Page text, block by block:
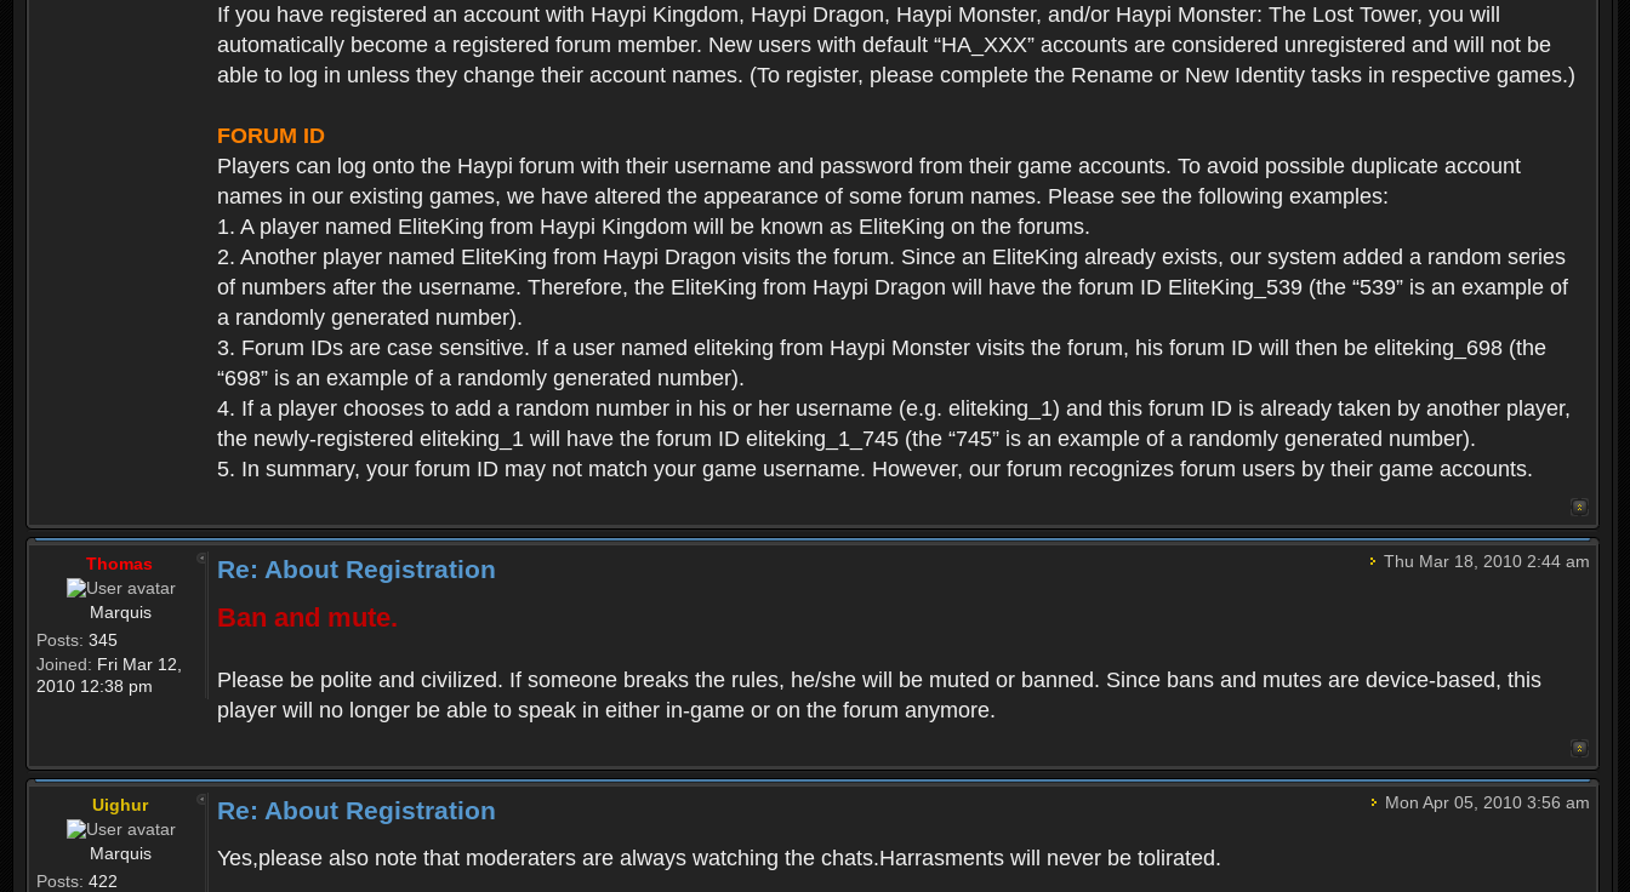
If you have registered an account with Haypi Kingdom, Haypi Dragon, Haypi Monster, and/or Haypi Monster: The Lost Tower, you will
automatically become a registered forum member. New users with default “HA_XXX” accounts are considered unregistered and will not be
able to log in unless they change their account names. (To register, please complete the Rename or New Identity tasks in respective games.)
FORUM ID
Players can log onto the Haypi forum with their username and password from their game accounts. To avoid possible duplicate account
names in our existing games, we have altered the appearance of some forum names. Please see the following examples:
1. A player named EliteKing from Haypi Kingdom will be known as EliteKing on the forums.
2. Another player named EliteKing from Haypi Dragon visits the forum. Since an EliteKing already exists, our system added a random series
of numbers after the username. Therefore, the EliteKing from Haypi Dragon will have the forum ID EliteKing_539 (the “539” is an example of
a randomly generated number).
3. Forum IDs are case sensitive. If a user named eliteking from Haypi Monster visits the forum, his forum ID will then be eliteking_698 (the
“698” is an example of a randomly generated number).
4. If a player chooses to add a random number in his or her username (e.g. eliteking_1) and this forum ID is already taken by another player,
the newly-registered eliteking_1 will have the forum ID eliteking_1_745 (the “745” is an example of a randomly generated number).
5. In summary, your forum ID may not match your game username. However, our forum recognizes forum users by their game accounts.
Thomas
Marquis
Posts: 345
Joined: Fri Mar 12,
2010 12:38 pm
Thu Mar 18, 2010 2:44 am
Re: About Registration
Ban and mute.
Please be polite and civilized. If someone breaks the rules, he/she will be muted or banned. Since bans and mutes are device-based, this
player will no longer be able to speak in either in-game or on the forum anymore.
Uighur
Marquis
Posts: 422
Mon Apr 05, 2010 3:56 am
Re: About Registration
Yes,please also note that moderaters are always watching the chats.Harrasments will never be tolirated.